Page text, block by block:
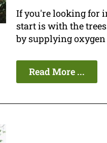
If you're looking for
start is with the
by supplying
Read More ...